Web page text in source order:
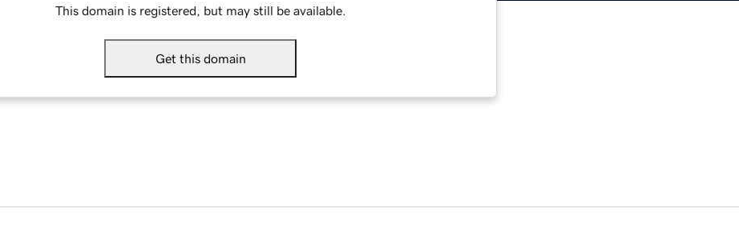
This domain is registered, but may still be available.
Get this domain